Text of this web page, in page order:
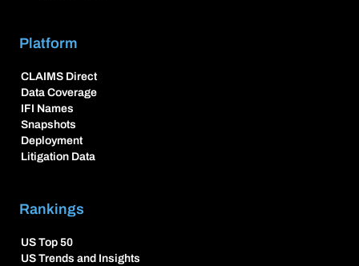
Platform
CLAIMS Direct
Data Coverage
IFI Names
Snapshots
Deployment
Litigation Data
Rankings
US Top 50
US Trends and Insights